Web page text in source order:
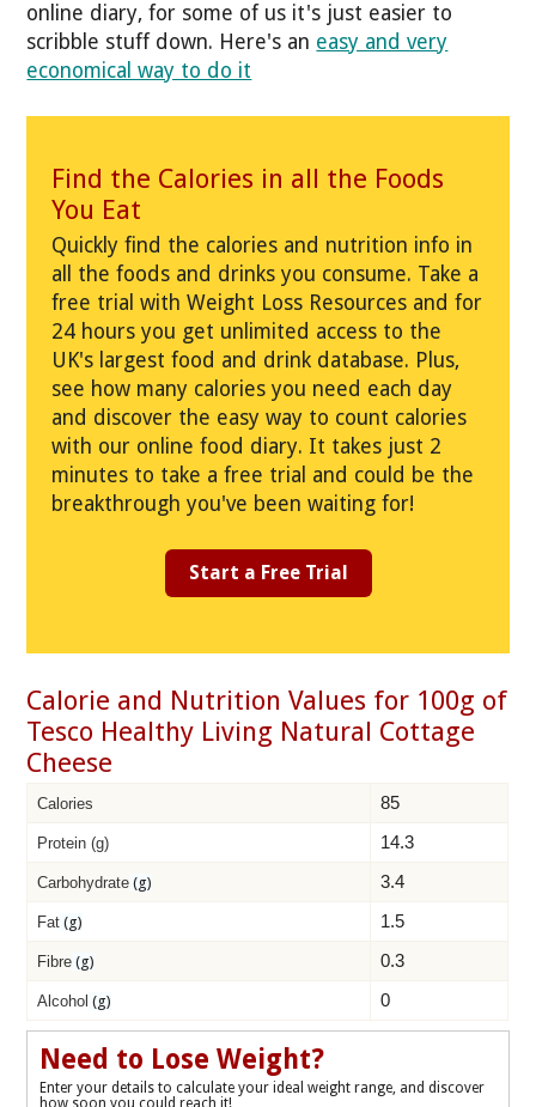
online diary, for some of us it's just easier to
scribble stuff down. Here's an easy and very
economical way to do it
Find the Calories in all the Foods
You Eat
Quickly find the calories and nutrition info in
all the foods and drinks you consume. Take a
free trial with Weight Loss Resources and for
24 hours you get unlimited access to the
UK's largest food and drink database. Plus,
see how many calories you need each day
and discover the easy way to count calories
with our online food diary. It takes just 2
minutes to take a free trial and could be the
breakthrough you've been waiting for!
Start a Free Trial
Calorie and Nutrition Values for 100g of
Tesco Healthy Living Natural Cottage
Cheese
Calories 85
Protein (g) 14.3
Carbohydrate (g) 3.4
Fat (g) 1.5
Fibre (g) 0.3
Alcohol (g) 0
Need to Lose Weight?
Enter your details to calculate your ideal weight range, and discover
how soon you could reach it!